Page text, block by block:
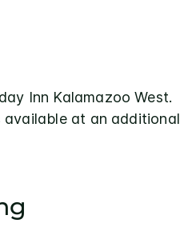
Inn Kalamazoo West.
available at an additional